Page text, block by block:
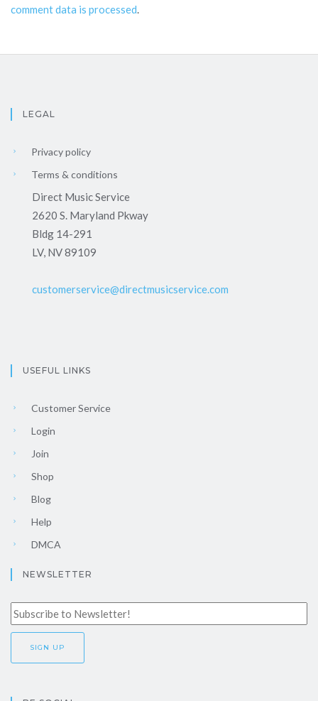
comment data is processed.
LEGAL
Privacy policy
Terms & conditions
Direct Music Service
2620 S. Maryland Pkway
Bldg 14-291
LV, NV 89109
customerservice@directmusicservice.com
USEFUL LINKS
Customer Service
Login
Join
Shop
Blog
Help
DMCA
NEWSLETTER